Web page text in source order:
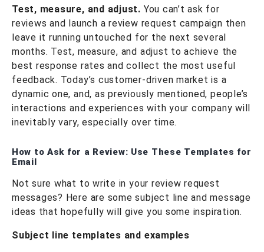
Test, measure, and adjust. You can’t ask for
reviews and launch a review request campaign then
leave it running untouched for the next several
months. Test, measure, and adjust to achieve the
best response rates and collect the most useful
feedback. Today’s customer-driven market is a
dynamic one, and, as previously mentioned, people’s
interactions and experiences with your company will
inevitably vary, especially over time.
How to Ask for a Review: Use These Templates for
Email
Not sure what to write in your review request
messages? Here are some subject line and message
ideas that hopefully will give you some inspiration.
Subject line templates and examples